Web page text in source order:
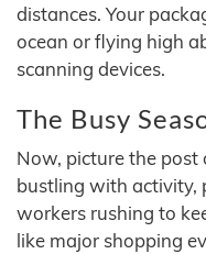
distances. Your
ocean or flying high
scanning devices.
The Busy
Now, picture the
bustling with activity,
workers rushing to
like major shopping